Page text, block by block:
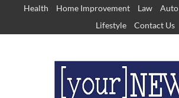
content
Health Home Improvement Law Auto
Lifestyle
Contact Us